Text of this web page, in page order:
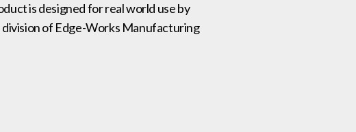
is designed for real world use by
division of Edge-Works Manufacturing